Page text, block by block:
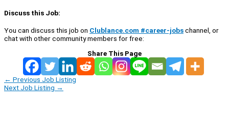
Discuss this Job:
You can discuss this job on Clublance.com #career-jobschannel, or
chat with other community members for free:
Share This Page
← Previous Job Listing
Next Job Listing →